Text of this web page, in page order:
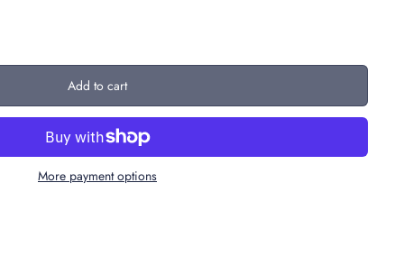
Add to cart
More payment options